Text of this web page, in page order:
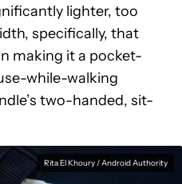
lighter, too
specifically, that
making it a pocket-
while-walking
two-handed, sit-
Rita El Khoury / Android Authority